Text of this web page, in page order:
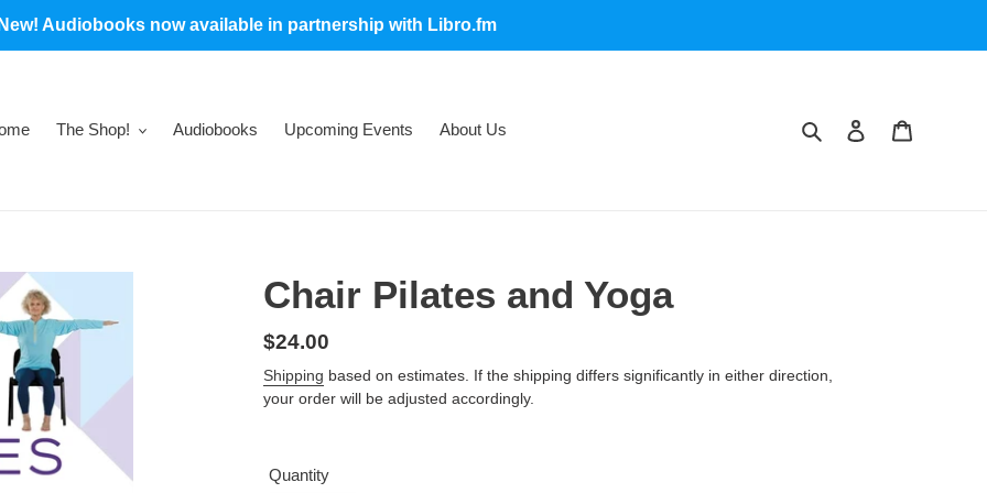
New! Audiobooks now available in partnership with Libro.fm
The Shop! Audiobooks Upcoming Events About Us Search Log in
Chair Pilates and Yoga
Regular
price
$24.00
Shipping based on estimates. If the shipping differs significantly in either direction,
your order will be adjusted accordingly.
Quantity